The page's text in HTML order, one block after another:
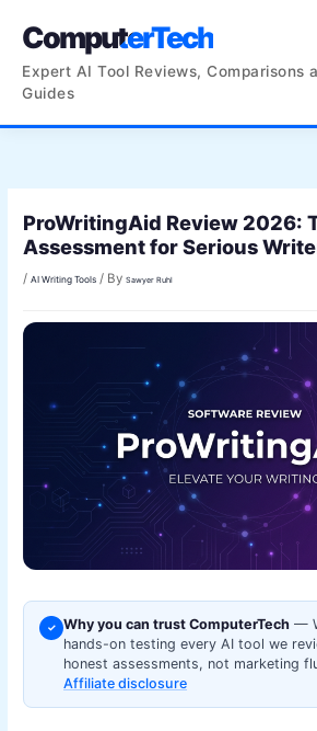
ComputerTech
Expert AI Tool Reviews, Comparisons
Guides
ProWritingAid Review 2026:
Assessment for Serious
/AI Writing Tools / BySawyer Ruhl
✓ Why you can trust ComputerTech —
hands-on testing every AI tool we
honest assessments, not marketing
Affiliate disclosure